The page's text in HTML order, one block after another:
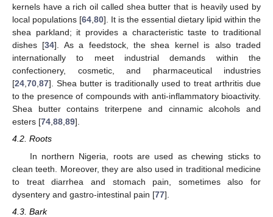
kernels have a rich oil called shea butter that is heavily used by
local populations [64,80]. It is the essential dietary lipid within the
shea parkland; it provides a characteristic taste to traditional
dishes [34]. As a feedstock, the shea kernel is also traded
internationally to meet industrial demands within the
confectionery, cosmetic, and pharmaceutical industries
[24,70,87]. Shea butter is traditionally used to treat arthritis due
to the presence of compounds with anti-inflammatory bioactivity.
Shea butter contains triterpene and cinnamic alcohols and
esters [74,88,89].
4.2. Roots
In northern Nigeria, roots are used as chewing sticks to
clean teeth. Moreover, they are also used in traditional medicine
to treat diarrhea and stomach pain, sometimes also for
dysentery and gastro-intestinal pain [77].
4.3. Bark